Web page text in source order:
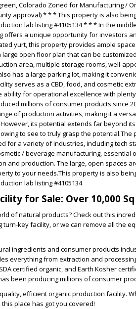
Colorado Zoned for Manufacturing /
approval) * * * This property is also
lab listing #4105134 * * * In the
offers a unique opportunity for investors
yurt, this property provides ample
open floor plan that can be
area, multiple storage rooms, well-
has a large parking lot, making it
serves as a CBD, food, and cosmetic
ability for operational excellence with
millions of consumer products since
of production activities, making it a
its potential extends far beyond
to see to truly grasp the potential.The
for a variety of industries, including tech
/ beverage manufacturing, essential
and production. The large, open spaces
to your needs.This property is also
lab listing #4105134
for Sale: Over 10,000
of natural products? Check out this
key facility, or we can remove all the
ingredients and consumer products
everything from extraction and
certified organic, and Earth Kosher
been producing millions of consumer
efficient organic production facility.
place has got you covered!